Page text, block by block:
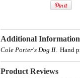
Additional
Cole Porter's Dog II.Hand
Product Reviews